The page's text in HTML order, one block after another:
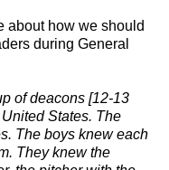
about how we should
during General
of deacons [12-13
States. The
The boys knew each
They knew the